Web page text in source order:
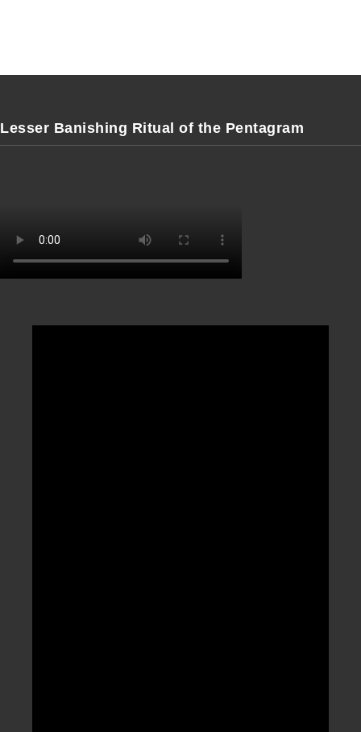
Lesser Banishing Ritual of the Pentagram